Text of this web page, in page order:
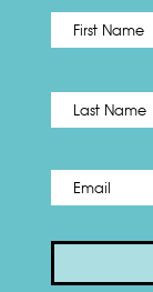
Name *
Email *